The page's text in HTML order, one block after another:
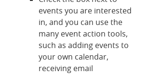
events you are interested
in, and you can use the
many event action tools,
such as adding events to
your own calendar,
receiving email